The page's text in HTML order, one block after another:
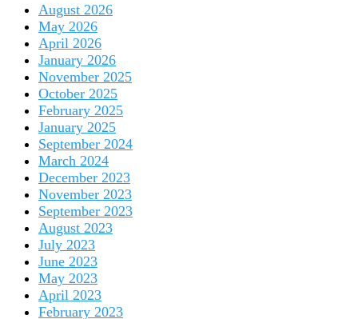
August 2026
May 2026
April 2026
January 2026
November 2025
October 2025
February 2025
January 2025
September 2024
March 2024
December 2023
November 2023
September 2023
August 2023
July 2023
June 2023
May 2023
April 2023
February 2023